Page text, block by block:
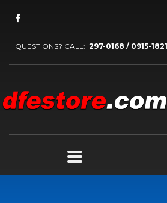
QUESTIONS? CALL: 297-0168 / 0915-